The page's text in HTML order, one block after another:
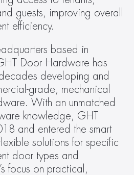
guests, improving overall
efficiency.
based in
Door Hardware has
developing and
grade, mechanical
With an unmatched
knowledge, GHT
and entered the smart
solutions for specific
door types and
focus on practical,